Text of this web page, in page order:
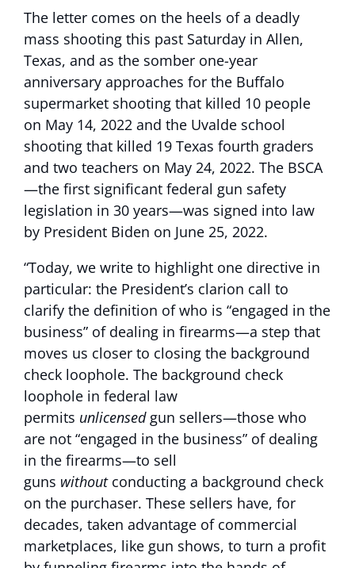
The letter comes on the heels of a deadly
mass shooting this past Saturday in Allen,
Texas, and as the somber one-year
anniversary approaches for the Buffalo
supermarket shooting that killed 10 people
on May 14, 2022 and the Uvalde school
shooting that killed 19 Texas fourth graders
and two teachers on May 24, 2022. The BSCA
—the first significant federal gun safety
legislation in 30 years—was signed into law
by President Biden on June 25, 2022.
“Today, we write to highlight one directive in
particular: the President’s clarion call to
clarify the definition of who is “engaged in the
business” of dealing in firearms—a step that
moves us closer to closing the background
check loophole. The background check
loophole in federal law
permits unlicensedgun sellers—those who
are not “engaged in the business” of dealing
in the firearms—to sell
guns without conducting a background check
on the purchaser. These sellers have, for
decades, taken advantage of commercial
marketplaces, like gun shows, to turn a profit